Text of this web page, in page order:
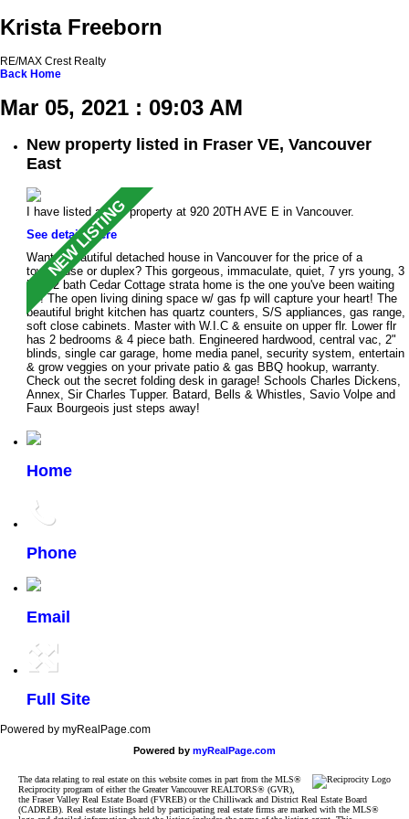
Krista Freeborn
RE/MAX Crest Realty
Back Home
Mar 05, 2021 : 09:03 AM
New property listed in Fraser VE, Vancouver
East
I have listed a new property at 920 20TH AVE E in Vancouver.
See details here
Want a beautiful detached house in Vancouver for the price of a
townhouse or duplex? This gorgeous, immaculate, quiet, 7 yrs young, 3
bed, 2 bath Cedar Cottage strata home is the one you've been waiting
for! The open living dining space w/ gas fp will capture your heart! The
beautiful bright kitchen has quartz counters, S/S appliances, gas range,
soft close cabinets. Master with W.I.C & ensuite on upper flr. Lower flr
has 2 bedrooms & 4 piece bath. Engineered hardwood, central vac, 2"
blinds, single car garage, home media panel, security system, entertain
& grow veggies on your private patio & gas BBQ hookup, warranty.
Check out the secret folding desk in garage! Schools Charles Dickens,
Annex, Sir Charles Tupper. Batard, Bells & Whistles, Savio Volpe and
Faux Bourgeois just steps away!
Home
Phone
Email
Full Site
Powered by myRealPage.com
Powered by myRealPage.com
The data relating to real estate on this website comes in part from the MLS®
Reciprocity program of either the Greater Vancouver REALTORS® (GVR),
the Fraser Valley Real Estate Board (FVREB) or the Chilliwack and District Real Estate Board
(CADREB). Real estate listings held by participating real estate firms are marked with the MLS®